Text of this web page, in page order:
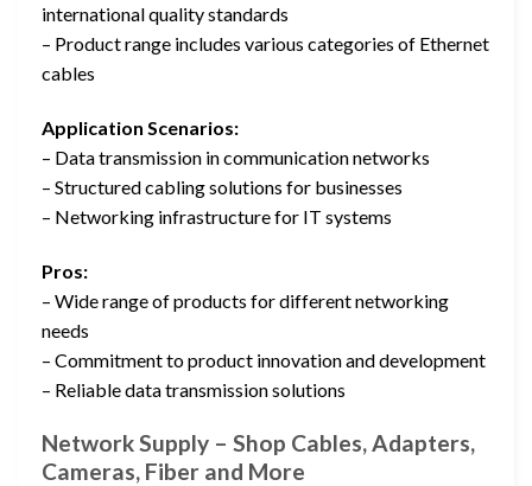
international quality standards
– Product range includes various categories of Ethernet
cables
Application Scenarios:
– Data transmission in communication networks
– Structured cabling solutions for businesses
– Networking infrastructure for IT systems
Pros:
– Wide range of products for different networking
needs
– Commitment to product innovation and development
– Reliable data transmission solutions
Network Supply – Shop Cables, Adapters,
Cameras, Fiber and More